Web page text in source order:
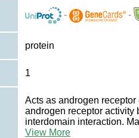
- -
protein
1
Acts as androgen
androgen receptor activity
interdomain interaction.
View More